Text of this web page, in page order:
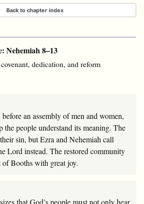
Back to chapter index
Nehemiah 8–13
dedication, and reform
an assembly of men and women,
the people understand its meaning. The
sin, but Ezra and Nehemiah call
Lord instead. The restored community
of Booths with great joy.
that God’s people must not only hear